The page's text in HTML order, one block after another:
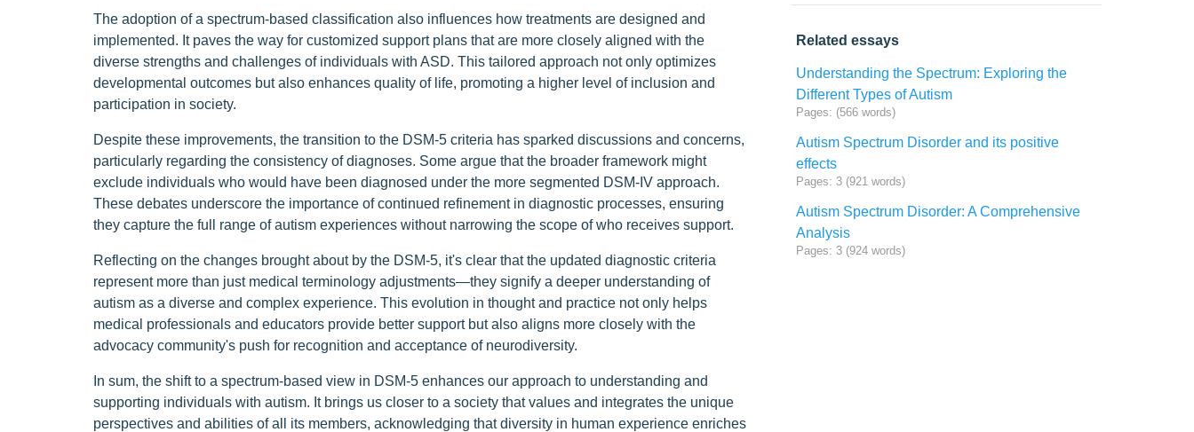
The adoption of a spectrum-based classification also influences how treatments are designed and
implemented. It paves the way for customized support plans that are more closely aligned with the
diverse strengths and challenges of individuals with ASD. This tailored approach not only optimizes
developmental outcomes but also enhances quality of life, promoting a higher level of inclusion and
participation in society.
Despite these improvements, the transition to the DSM-5 criteria has sparked discussions and concerns,
particularly regarding the consistency of diagnoses. Some argue that the broader framework might
exclude individuals who would have been diagnosed under the more segmented DSM-IV approach.
These debates underscore the importance of continued refinement in diagnostic processes, ensuring
they capture the full range of autism experiences without narrowing the scope of who receives support.
Reflecting on the changes brought about by the DSM-5, it's clear that the updated diagnostic criteria
represent more than just medical terminology adjustments—they signify a deeper understanding of
autism as a diverse and complex experience. This evolution in thought and practice not only helps
medical professionals and educators provide better support but also aligns more closely with the
advocacy community's push for recognition and acceptance of neurodiversity.
In sum, the shift to a spectrum-based view in DSM-5 enhances our approach to understanding and
supporting individuals with autism. It brings us closer to a society that values and integrates the unique
perspectives and abilities of all its members, acknowledging that diversity in human experience enriches
Related essays
Understanding the Spectrum: Exploring the
Different Types of Autism
Pages: (566 words)
Autism Spectrum Disorder and its positive
effects
Pages: 3 (921 words)
Autism Spectrum Disorder: A Comprehensive
Analysis
Pages: 3 (924 words)